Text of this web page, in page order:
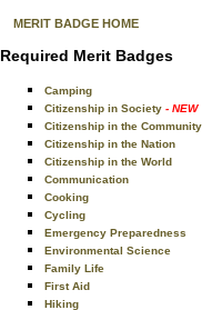
MERIT BADGE HOME
Required Merit Badges
Camping
Citizenship in Society - NEW
Citizenship in the Community
Citizenship in the Nation
Citizenship in the World
Communication
Cooking
Cycling
Emergency Preparedness
Environmental Science
Family Life
First Aid
Hiking